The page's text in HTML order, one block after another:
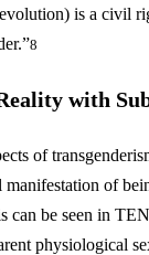
is a civil
8
with
of
of
be seen in
physiological